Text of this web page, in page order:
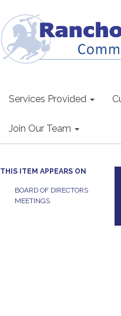
Services Provided
Join Our Team
THIS ITEM APPEARS ON
BOARD OF DIRECTORS
MEETINGS